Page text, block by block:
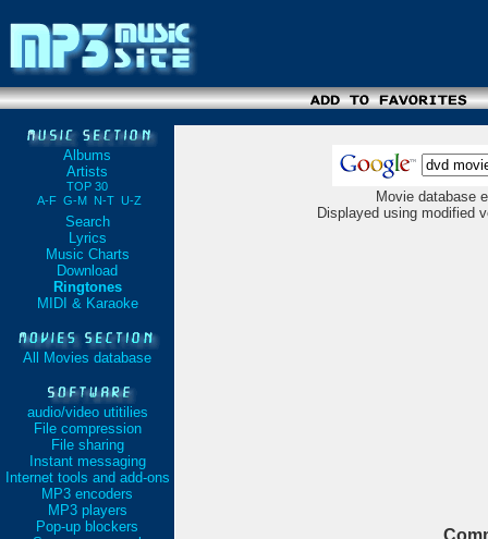
Albums
Artists
TOP 30
A-F G-M N-T U-Z
Search
Lyrics
Music Charts
Download
Ringtones
MIDI & Karaoke
All Movies database
audio/video utitilies
File compression
File sharing
Instant messaging
Internet tools and add-ons
MP3 encoders
MP3 players
Pop-up blockers
Movie database
Displayed using modified